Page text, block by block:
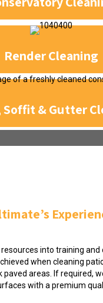
Render Cleaning
Soffit & Gutter
into training
when cleaning
paved areas. If required,
with a premium